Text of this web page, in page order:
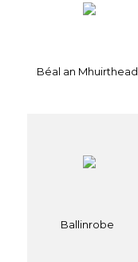
Béal an Mhuirthead
Ballinrobe